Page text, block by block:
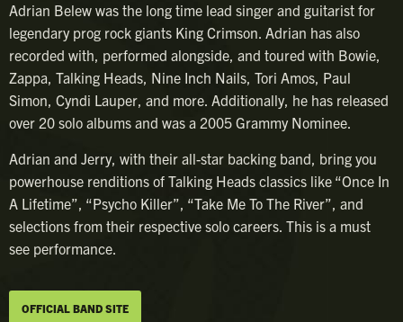
Adrian Belew was the long time lead singer and guitarist for
legendary prog rock giants King Crimson. Adrian has also
recorded with, performed alongside, and toured with Bowie,
Zappa, Talking Heads, Nine Inch Nails, Tori Amos, Paul
Simon, Cyndi Lauper, and more. Additionally, he has released
over 20 solo albums and was a 2005 Grammy Nominee.
Adrian and Jerry, with their all-star backing band, bring you
powerhouse renditions of Talking Heads classics like “Once In
A Lifetime”, “Psycho Killer”, “Take Me To The River”, and
selections from their respective solo careers. This is a must
see performance.
OFFICIAL BAND SITE